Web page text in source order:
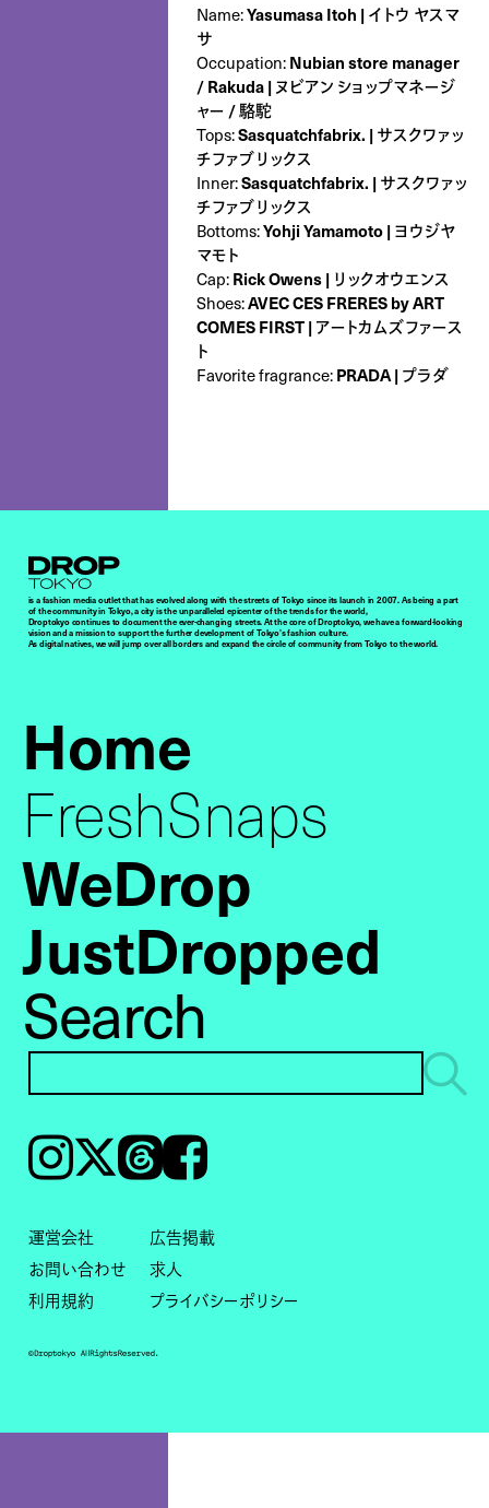
Name:Yasumasa Itoh | イトウ ヤスマ
サ
Occupation:Nubian store manager
/ Rakuda | ヌビアン ショップマネージ
ャー / 駱駝
Tops:Sasquatchfabrix. | サスクワァッ
チファブリックス
Inner:Sasquatchfabrix. | サスクワァッ
チファブリックス
Bottoms:Yohji Yamamoto | ヨウジヤ
マモト
Cap:Rick Owens | リックオウエンス
Shoes:AVEC CES FRERES by ART
COMES FIRST | アートカムズファース
ト
Favorite fragrance:PRADA | プラダ
Droptokyo
is a fashion media outlet that has evolved along with the streets of Tokyo since its launch in 2007. As being a part
of the community in Tokyo, a city is the unparalleled epicenter of the trends for the world,
Droptokyo continues to document the ever-changing streets. At the core of Droptokyo, we have a forward-looking
vision and a mission to support the further development of Tokyo’s fashion culture.
As digital natives, we will jump over all borders and expand the circle of community from Tokyo to the world.
Home
FreshSnaps
WeDrop
JustDropped
Search
Instagram𝕏ThreadsFacebook
運営会社
広告掲載
お問い合わせ
求人
利用規約
プライバシーポリシー